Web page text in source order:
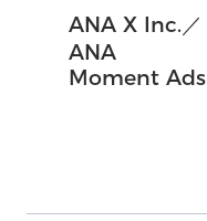
ANA X Inc.／
ANA
Moment Ads